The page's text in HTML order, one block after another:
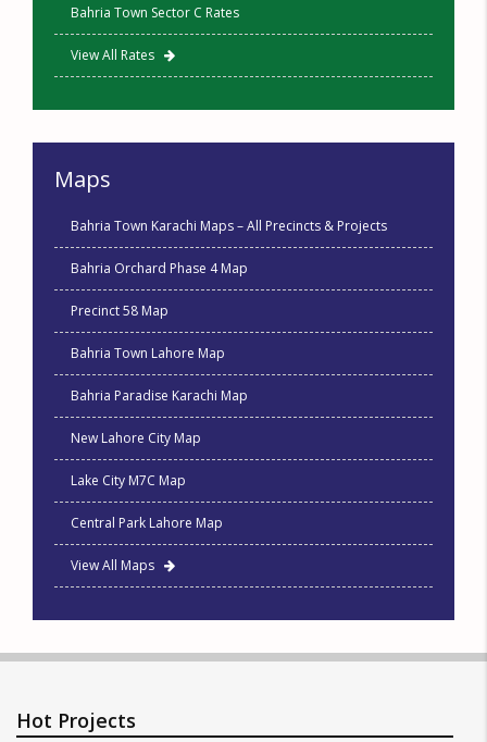
Bahria Town Sector C Rates
View All Rates
Maps
Bahria Town Karachi Maps – All Precincts & Projects
Bahria Orchard Phase 4 Map
Precinct 58 Map
Bahria Town Lahore Map
Bahria Paradise Karachi Map
New Lahore City Map
Lake City M7C Map
Central Park Lahore Map
View All Maps
Hot Projects